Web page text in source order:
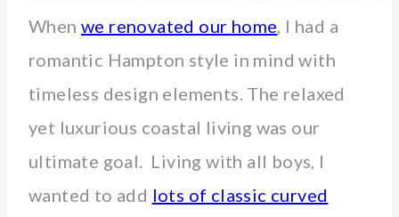
When we renovated our home, I had a
romantic Hampton style in mind with
timeless design elements. The relaxed
yet luxurious coastal living was our
ultimate goal. Living with all boys, I
wanted to add lots of classic curved